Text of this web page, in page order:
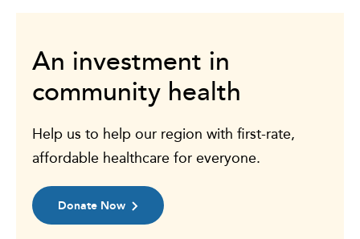
An investment in
community health
Help us to help our region with first-rate,
affordable healthcare for everyone.
Donate Now